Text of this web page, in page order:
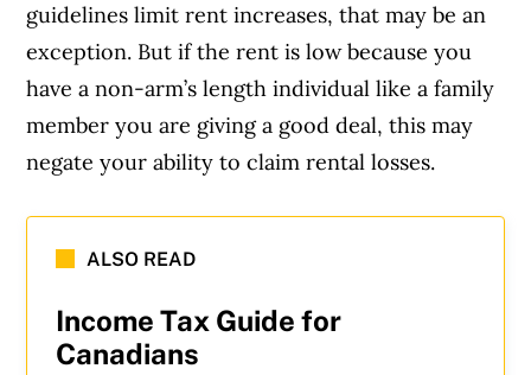
guidelines limit rent increases, that may be an
exception. But if the rent is low because you
have a non-arm’s length individual like a family
member you are giving a good deal, this may
negate your ability to claim rental losses.
ALSO READ
Income Tax Guide for
Canadians